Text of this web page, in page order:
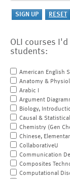
OLI courses
students:
American English
Anatomy &
Arabic I
Argument
Biology,
Causal &
Chemistry (Gen
Chinese,
CollaborativeU
Communication
Composites
Computational